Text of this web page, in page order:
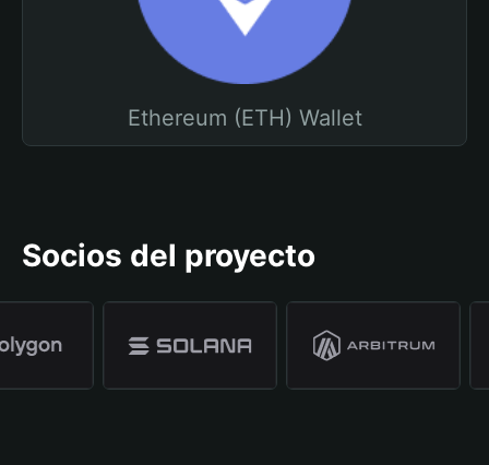
Ethereum (ETH) Wallet
Socios del proyecto